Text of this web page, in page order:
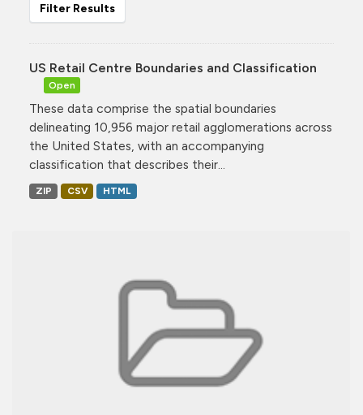
Filter Results
US Retail Centre Boundaries and Classification
Open
These data comprise the spatial boundaries
delineating 10,956 major retail agglomerations across
the United States, with an accompanying
classification that describes their...
ZIP CSV HTML